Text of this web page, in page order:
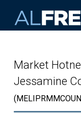
Market
Jessamine